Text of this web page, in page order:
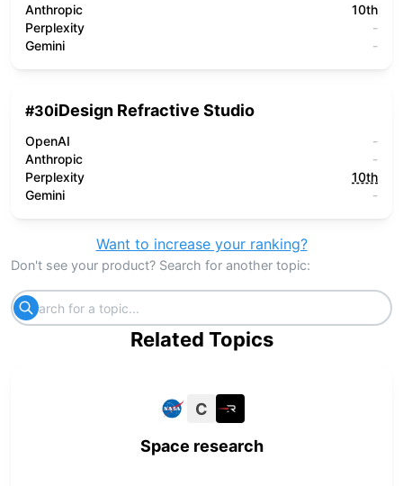
Anthropic
10th
Perplexity
-
Gemini
-
#30iDesign Refractive Studio
OpenAI
-
Anthropic
-
Perplexity
10th
Gemini
-
Want to increase your ranking?
Don't see your product? Search for another topic:
Related Topics
C
Space research